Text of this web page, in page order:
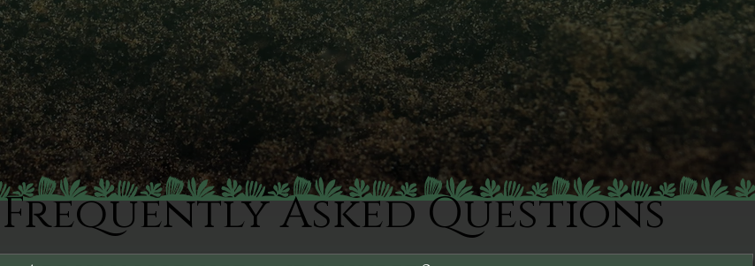
Frequently Asked Questions